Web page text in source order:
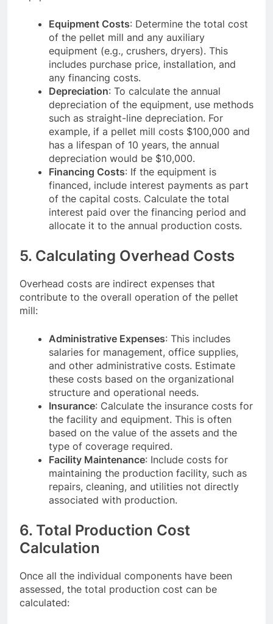
Equipment Costs: Determine the total cost
of the pellet mill and any auxiliary
equipment (e.g., crushers, dryers). This
includes purchase price, installation, and
any financing costs.
Depreciation: To calculate the annual
depreciation of the equipment, use methods
such as straight-line depreciation. For
example, if a pellet mill costs $100,000 and
has a lifespan of 10 years, the annual
depreciation would be $10,000.
Financing Costs: If the equipment is
financed, include interest payments as part
of the capital costs. Calculate the total
interest paid over the financing period and
allocate it to the annual production costs.
5. Calculating Overhead Costs
Overhead costs are indirect expenses that
contribute to the overall operation of the pellet
mill:
Administrative Expenses: This includes
salaries for management, office supplies,
and other administrative costs. Estimate
these costs based on the organizational
structure and operational needs.
Insurance: Calculate the insurance costs for
the facility and equipment. This is often
based on the value of the assets and the
type of coverage required.
Facility Maintenance: Include costs for
maintaining the production facility, such as
repairs, cleaning, and utilities not directly
associated with production.
6. Total Production Cost
Calculation
Once all the individual components have been
assessed, the total production cost can be
calculated: